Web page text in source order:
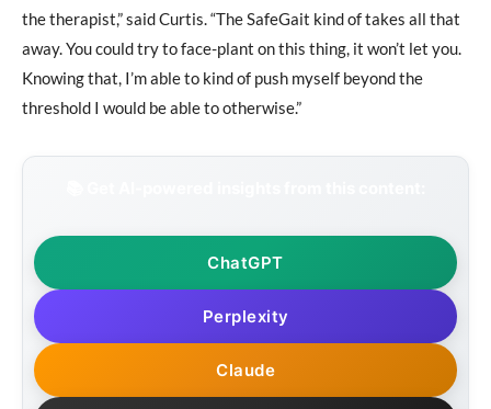
the therapist,” said Curtis. “The SafeGait kind of takes all that
away. You could try to face-plant on this thing, it won’t let you.
Knowing that, I’m able to kind of push myself beyond the
threshold I would be able to otherwise.”
ChatGPT
Perplexity
Claude